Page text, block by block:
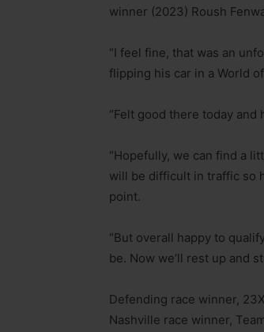
winner (2023) Roush
“I feel fine, that was an
flipping his car in a World
“Felt good there today and
“Hopefully, we can find a
will be difficult in traffic so
point.
“But overall happy to
be. Now we’ll rest up and
Defending race winner,
Nashville race winner,